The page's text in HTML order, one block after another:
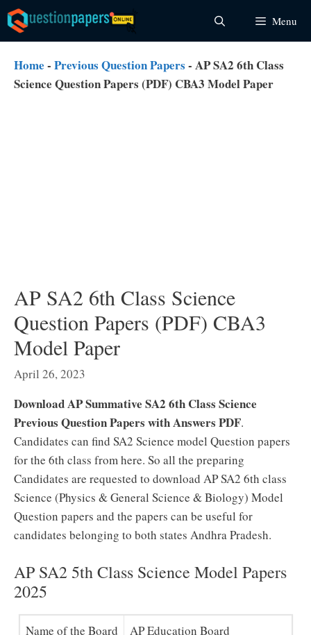
Skip
to
content
Menu
Home - Previous Question Papers - AP SA2 6th Class
Science Question Papers (PDF) CBA3 Model Paper
AP SA2 6th Class Science
Question Papers (PDF) CBA3
Model Paper
April 26, 2023
Download AP Summative SA2 6th Class Science
Previous Question Papers with Answers PDF.
Candidates can find SA2 Science model Question papers
for the 6th class from here. So all the preparing
Candidates are requested to download AP SA2 6th class
Science (Physics & General Science & Biology) Model
Question papers and the papers can be useful for
candidates belonging to both states Andhra Pradesh.
AP SA2 5th Class Science Model Papers
2025
Name of the Board
AP Education Board